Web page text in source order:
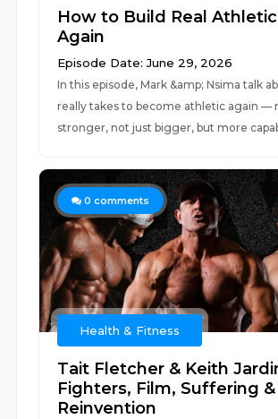
How to Build Real
Again
Episode Date: June 29, 2026
In this episode, Mark &amp; Nsima talk
really takes to become athletic again —
stronger, not just bigger, but more
0 comments
Health & Fitness
Tait Fletcher & Keith
Fighters, Film, Suffering &
Reinvention